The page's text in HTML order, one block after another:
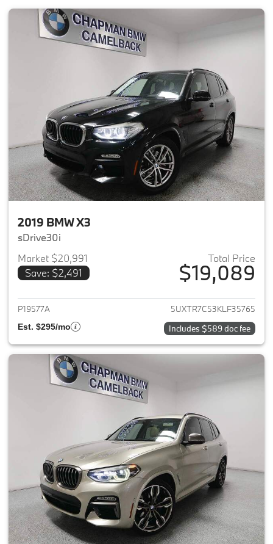
2019 BMW X3
sDrive30i
Market $20,991
Save: $2,491
Total Price
$19,089
View details for 2019 BMW X3
P19577A 5UXTR7C53KLF35765
Est. $295/mo Includes $589 doc fee